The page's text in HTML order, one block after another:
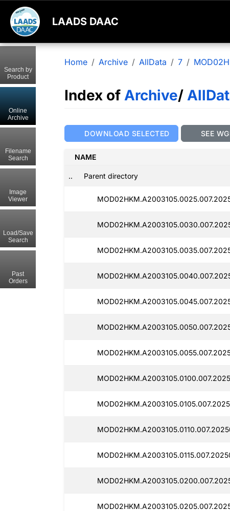
LAADS DAAC
Home Archive AllData 7
Index of Archive/
DOWNLOAD SELECTED SEE
NAME
.. Parent directory
Search by
Product
Online
Archive
Filename
Search
Image
Viewer
Load/Save
Search
Past
Orders